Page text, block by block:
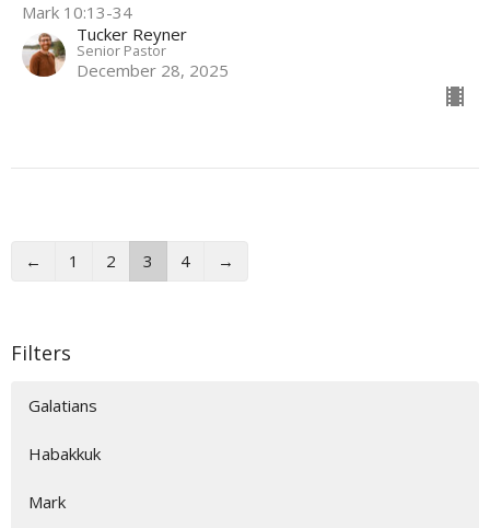
Mark 10:13-34
Tucker Reyner
Senior Pastor
December 28, 2025
← 1 2 3 4 →
Filters
Galatians
Habakkuk
Mark